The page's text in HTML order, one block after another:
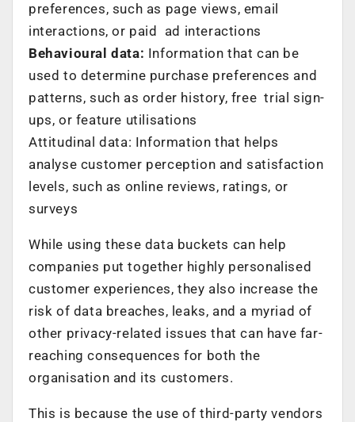
preferences, such as page views, email
interactions, or paid ad interactions
Behavioural data: Information that can be
used to determine purchase preferences and
patterns, such as order history, free trial sign-
ups, or feature utilisations
Attitudinal data: Information that helps
analyse customer perception and satisfaction
levels, such as online reviews, ratings, or
surveys
While using these data buckets can help
companies put together highly personalised
customer experiences, they also increase the
risk of data breaches, leaks, and a myriad of
other privacy-related issues that can have far-
reaching consequences for both the
organisation and its customers.
This is because the use of third-party vendors